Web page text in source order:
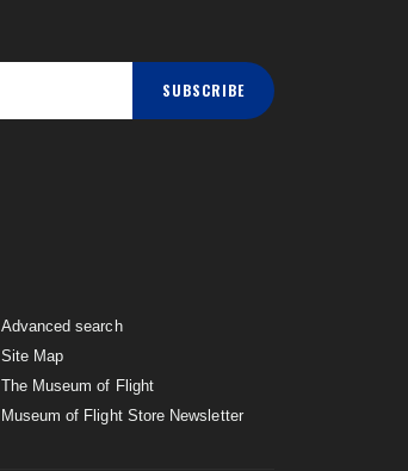
SUBSCRIBE
Advanced search
Site Map
The Museum of Flight
Museum of Flight Store Newsletter